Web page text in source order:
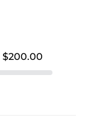
$200.00